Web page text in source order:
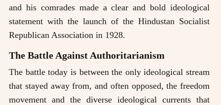
and his comrades made a clear and bold ideological
statement with the launch of the Hindustan Socialist
Republican Association in 1928.
The Battle Against Authoritarianism
The battle today is between the only ideological stream
that stayed away from, and often opposed, the freedom
movement and the diverse ideological currents that